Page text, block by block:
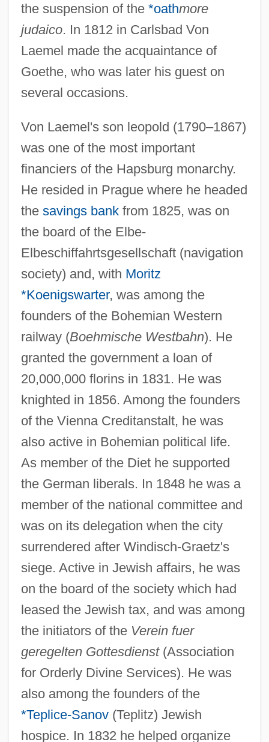
the suspension of the *oathmore
judaico. In 1812 in Carlsbad Von
Laemel made the acquaintance of
Goethe, who was later his guest on
several occasions.
Von Laemel's son leopold (1790–1867)
was one of the most important
financiers of the Hapsburg monarchy.
He resided in Prague where he headed
the savings bankfrom 1825, was on
the board of the Elbe-
Elbeschiffahrtsgesellschaft (navigation
society) and, with Moritz
*Koenigswarter, was among the
founders of the Bohemian Western
railway (Boehmische Westbahn). He
granted the government a loan of
20,000,000 florins in 1831. He was
knighted in 1856. Among the founders
of the Vienna Creditanstalt, he was
also active in Bohemian political life.
As member of the Diet he supported
the German liberals. In 1848 he was a
member of the national committee and
was on its delegation when the city
surrendered after Windisch-Graetz's
siege. Active in Jewish affairs, he was
on the board of the society which had
leased the Jewish tax, and was among
the initiators of the Verein fuer
geregelten Gottesdienst(Association
for Orderly Divine Services). He was
also among the founders of the
*Teplice-Sanov(Teplitz) Jewish
hospice. In 1832 he helped organize